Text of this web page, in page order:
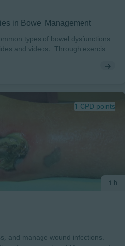
in Bowel Management
types of bowel dysfunctions
and videos. Through exercises
1 h
1 CPD points
and manage wound infections.